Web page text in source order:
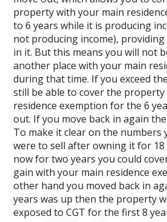
property with your main
to 6 years while it is producing
not producing income),
in it. But this means you will not
another place with your main
during that time. If you exceed
still be able to cover the
residence exemption for the 6
out. If you move back in again
To make it clear on the numbers
were to sell after owning it for 18
now for two years you could
gain with your main residence
other hand you moved back in
years was up then the property
exposed to CGT for the first 8